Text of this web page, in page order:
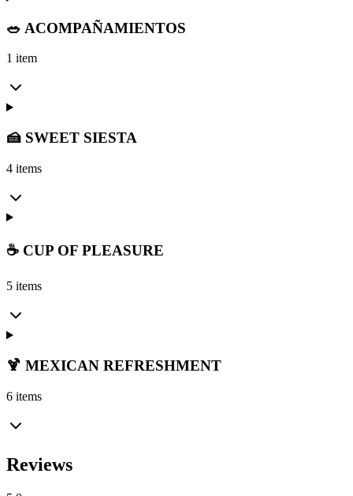
🥗 ACOMPAÑAMIENTOS
1 item
🍰 SWEET SIESTA
4 items
☕ CUP OF PLEASURE
5 items
🍹 MEXICAN REFRESHMENT
6 items
Reviews